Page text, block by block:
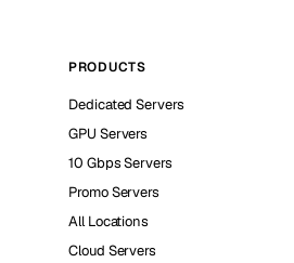
PRODUCTS
Dedicated Servers
GPU Servers
10 Gbps Servers
Promo Servers
All Locations
Cloud Servers